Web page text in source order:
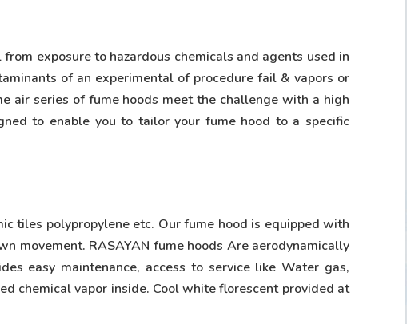
exposure to hazardous chemicals and agents used in
of an experimental of procedure fail & vapors or
air series of fume hoods meet the challenge with a high
to enable you to tailor your fume hood to a specific
tiles polypropylene etc. Our fume hood is equipped with
movement. RASAYAN fume hoods Are aerodynamically
easy maintenance, access to service like Water gas,
chemical vapor inside. Cool white florescent provided at